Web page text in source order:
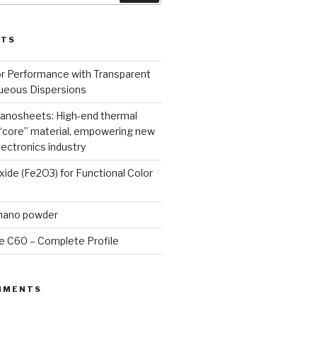
Performance with Transparent
Dispersions
High-end thermal
material, empowering new
industry
(Fe2O3) for Functional Color
powder
C60 – Complete Profile